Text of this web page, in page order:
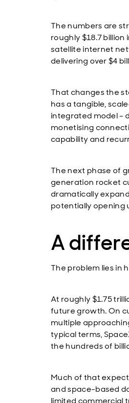
The numbers are
roughly $18.7 billion
satellite internet
delivering over $4
That changes the
has a tangible,
integrated model –
monetising
capability and
The next phase of
generation rocket
dramatically
potentially opening
A
The problem lies in
At roughly $1.75
future growth. On
multiple
typical terms,
the hundreds of
Much of that
and space-based
limited commercial